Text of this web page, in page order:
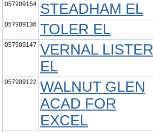
057909154 STEADHAM EL
057909136 TOLER EL
057909147 VERNAL LISTER
EL
057909122 WALNUT GLEN
ACAD FOR
EXCEL